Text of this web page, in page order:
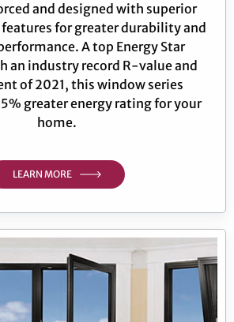
and designed with superior
for greater durability and
A top Energy Star
an industry record R-value and
of 2021, this window series
greater energy rating for your
home.
LEARN MORE